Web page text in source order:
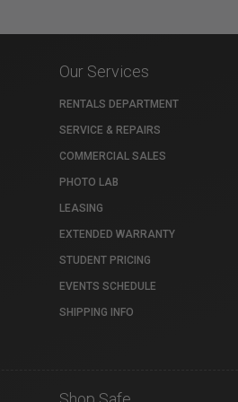
Our Services
RENTALS DEPARTMENT
SERVICE & REPAIRS
COMMERCIAL SALES
PHOTO LAB
LEASING
EXTENDED WARRANTY
STUDENT PRICING
EVENTS SCHEDULE
SHIPPING INFO